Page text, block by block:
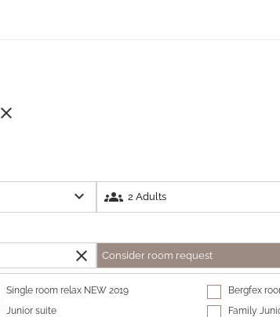
close
expand_more groups
close Consider room request
Single room relax NEW 2019
Bergfex
Junior suite
Family